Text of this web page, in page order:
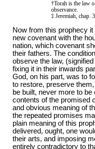
†Torah is the law
observance.
‡ Jeremiah, chap.
Now from this prophecy
new covenant with the
nation, which covenant
their fathers. The
observe the law,
fixing it in their inwards
God, on his part, was to
to restore, preserve
be built, never more to
contents of the promised
and obvious meaning of
the repeated promises
plain meaning of this
delivered, ought, one
their arts, and imposing
entirely contradictory to